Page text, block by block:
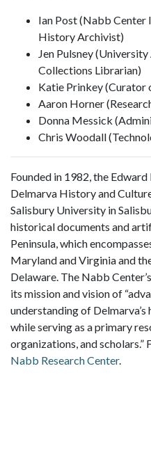
Ian Post (Nabb
History Archivist)
Jen Pulsney
Collections Librarian)
Katie Prinkey (Curator
Aaron Horner
Donna Messick
Chris Woodall
Founded in 1982, the
Delmarva History and
Salisbury University in
historical documents and
Peninsula, which
Maryland and Virginia and
Delaware. The Nabb
its mission and vision of
understanding of
while serving as a primary
organizations, and scholars.”
Nabb Research Center.